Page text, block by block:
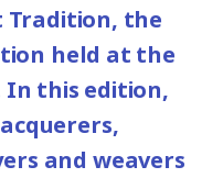
13, 2020,
14, February
from December
3(Friday),
65)80yen/
students
elementary
of 20 or more.
Tradition, the
held at the
In this edition,
and weavers